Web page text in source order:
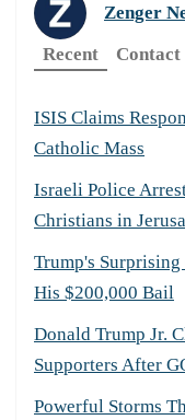
Zenger
Recent
Contact
ISIS Claims
Catholic Mass
Israeli Police
Christians in
Trump's
His $200,000 Bail
Donald Trump Jr.
Supporters After
Powerful Storms